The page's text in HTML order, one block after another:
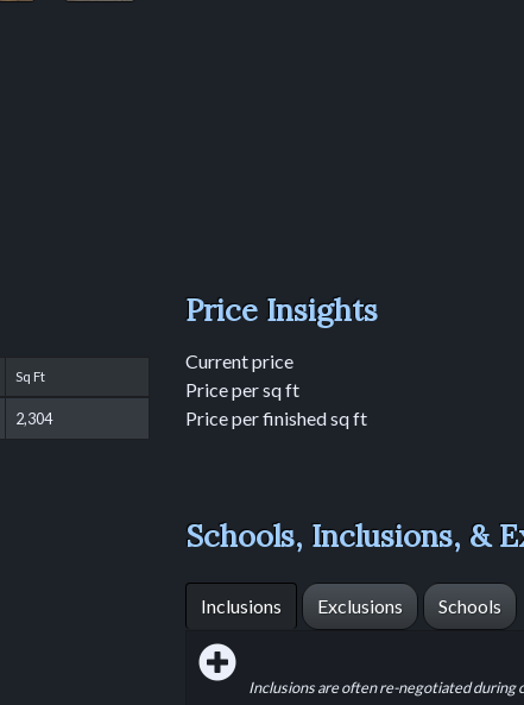
Sq Ft
2,304
Price Insights
Current price
Price per sq ft
Price per finished sq ft
Schools, Inclusions, &
Inclusions Exclusions Schools
Inclusions are often re-negotiated during